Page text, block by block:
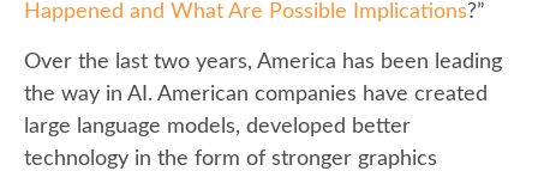
Happened and What Are Possible Implications?”
Over the last two years, America has been leading
the way in AI. American companies have created
large language models, developed better
technology in the form of stronger graphics